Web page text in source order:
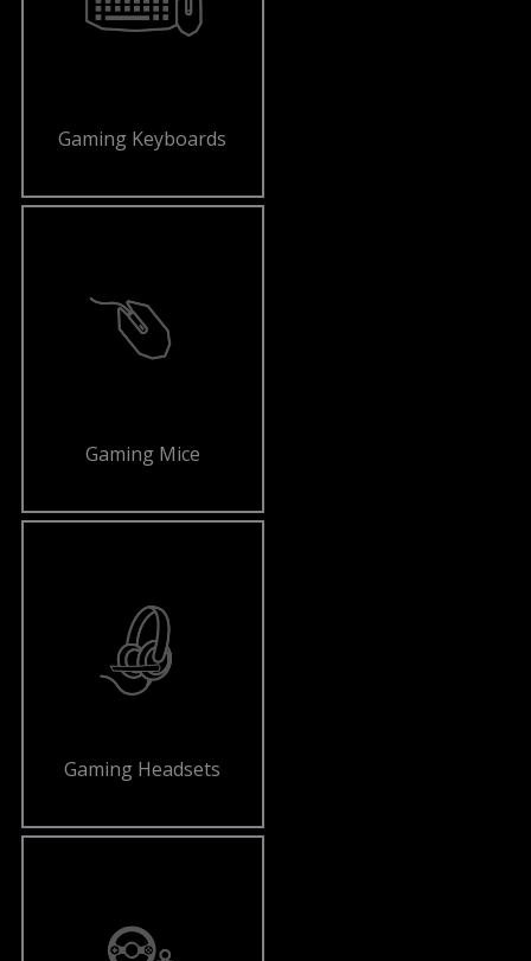
Gaming Keyboards
Gaming Mice
Gaming Headsets